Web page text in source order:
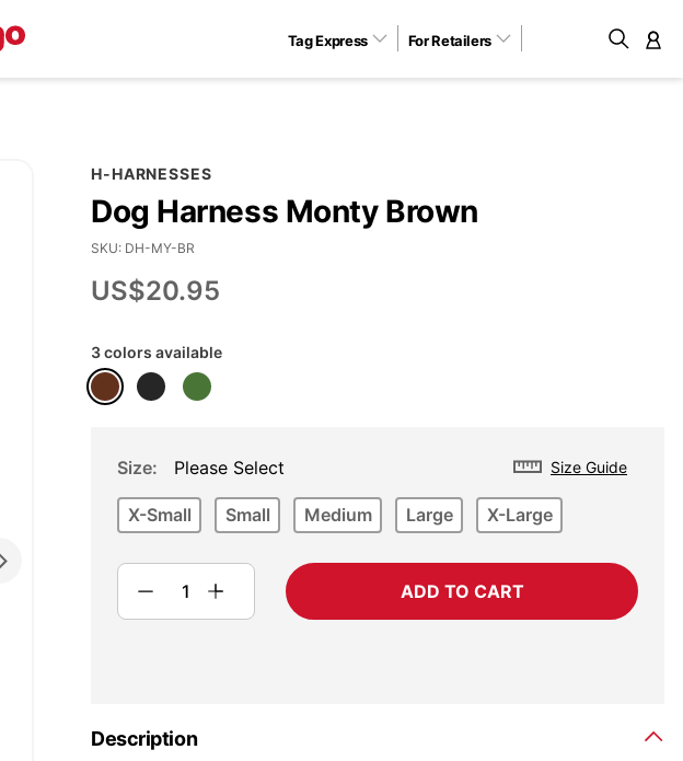
Tag Express For Retailers
H-HARNESSES
Dog Harness Monty Brown
US$20.95
SKU DH-MY-BR
3 colors available
Size Guide
Size Please Select
X-Small Small Medium Large X-Large
ADD TO CART
Description